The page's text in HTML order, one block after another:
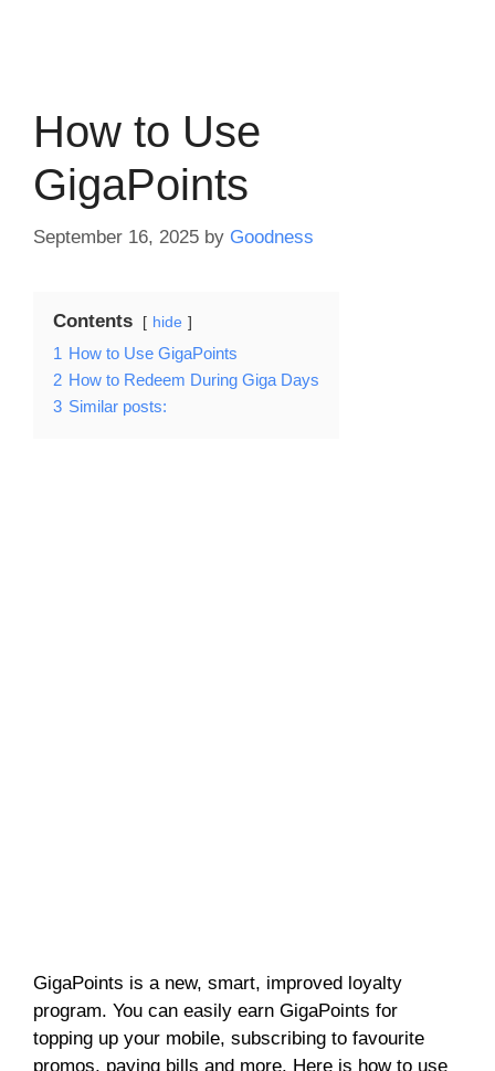
How to Use
GigaPoints
September 16, 2025 by Goodness
Contents hide
1 How to Use GigaPoints
2 How to Redeem During Giga Days
3 Similar posts:
GigaPoints is a new, smart, improved loyalty
program. You can easily earn GigaPoints for
topping up your mobile, subscribing to favourite
promos, paying bills and more. Here is how to use